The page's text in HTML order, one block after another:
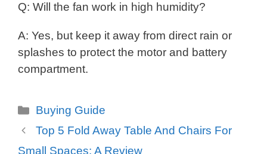
Q: Will the fan work in high humidity?
A: Yes, but keep it away from direct rain or
splashes to protect the motor and battery
compartment.
Categories
Buying Guide
Top 5 Fold Away Table And Chairs For
Small Spaces: A Review